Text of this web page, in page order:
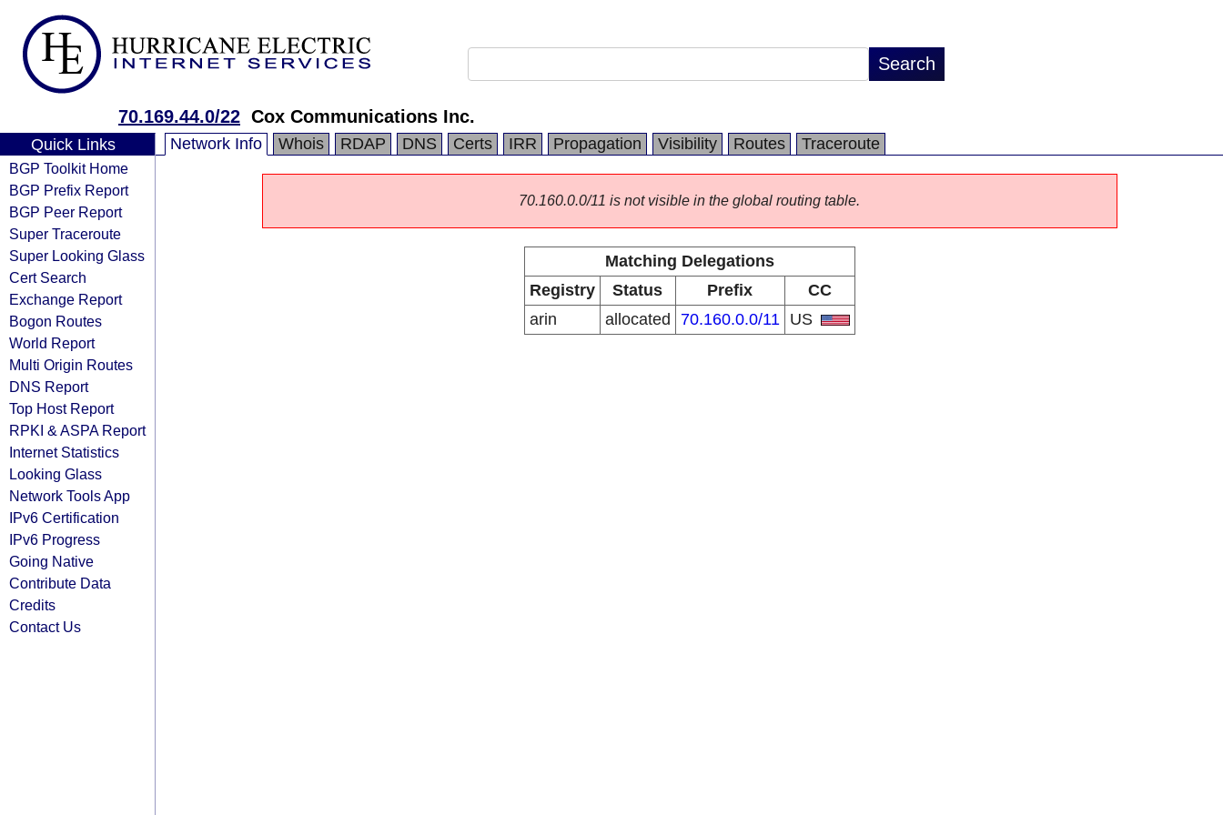
70.169.44.0/22 Cox Communications Inc.
Quick Links
BGP Toolkit Home
BGP Prefix Report
BGP Peer Report
Super Traceroute
Super Looking Glass
Cert Search
Exchange Report
Bogon Routes
World Report
Multi Origin Routes
DNS Report
Top Host Report
RPKI & ASPA Report
Internet Statistics
Looking Glass
Network Tools App
IPv6 Certification
IPv6 Progress
Going Native
Contribute Data
Credits
Contact Us
Network Info Whois RDAP DNS Certs IRR Propagation Visibility Routes Traceroute
70.160.0.0/11 is not visible in the global routing table.
Matching Delegations
Registry
Status Prefix
CC
arin
allocated 70.160.0.0/11 US